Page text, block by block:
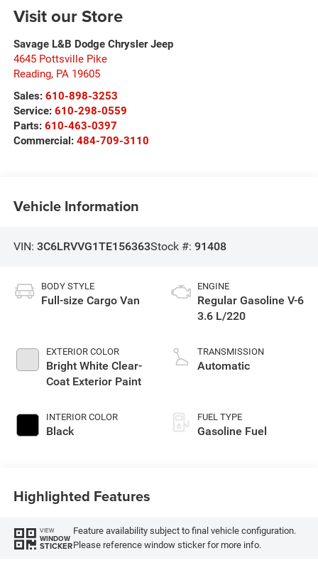
Visit our Store
Savage L&B Dodge Chrysler Jeep
4645 Pottsville Pike
Reading, PA 19605
Sales: 610-898-3253
Service: 610-298-0559
Parts: 610-463-0397
Commercial: 484-709-3110
Vehicle Information
VIN: 3C6LRVVG1TE156363Stock #: 91408
BODY STYLE
Full-size Cargo Van
EXTERIOR COLOR
Bright White Clear-
Coat Exterior Paint
INTERIOR COLOR
Black
ENGINE
Regular Gasoline V-6
3.6 L/220
TRANSMISSION
Automatic
FUEL TYPE
Gasoline Fuel
Highlighted Features
VIEW
WINDOW
STICKER
Feature availability subject to final vehicle configuration.
Please reference window sticker for more info.